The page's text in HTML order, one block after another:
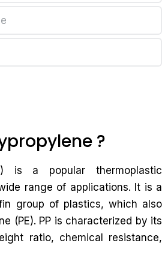
?
is a popular thermoplastic
range of applications. It is a
group of plastics, which also
(PE). PP is characterized by its
ratio, chemical resistance,